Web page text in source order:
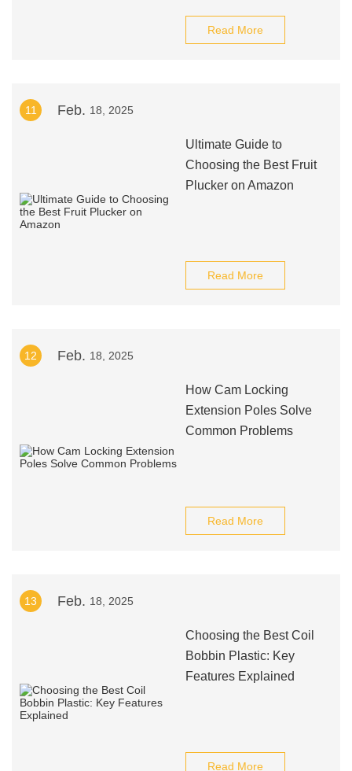
Read More
11 Feb. 18, 2025
Ultimate Guide to
Choosing the Best Fruit
Plucker on Amazon
Read More
12 Feb. 18, 2025
How Cam Locking
Extension Poles Solve
Common Problems
Read More
13 Feb. 18, 2025
Choosing the Best Coil
Bobbin Plastic: Key
Features Explained
Read More